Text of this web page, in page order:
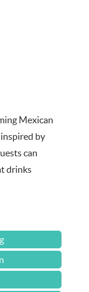
Mexican
by
can
drinks